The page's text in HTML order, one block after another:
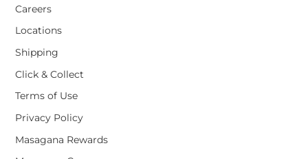
Careers
Locations
Shipping
Click & Collect
Terms of Use
Privacy Policy
Masagana Rewards